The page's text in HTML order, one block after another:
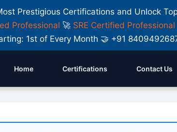
Prestigious Certifications and Unlock
Professional 🚀 SRE Certified Professional
1st of Every Month 🤝 +91
Home Certifications Contact Us